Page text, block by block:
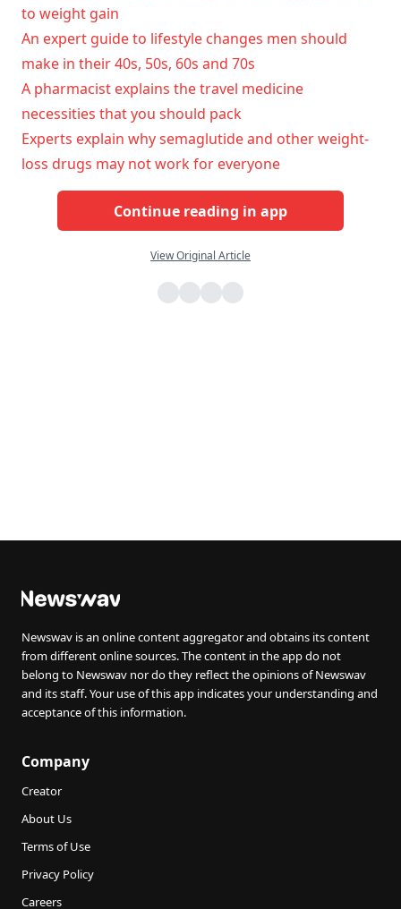
to weight gain
An expert guide to lifestyle changes men should
make in their 40s, 50s, 60s and 70s
A pharmacist explains the travel medicine
necessities that you should pack
Experts explain why semaglutide and other weight-
loss drugs may not work for everyone
Continue reading in app
View Original Article
Newswav is an online content aggregator and obtains its content
from different online sources. The content in the app do not
belong to Newswav nor do they reflect the opinions of Newswav
and its staff. Your use of this app indicates your understanding and
acceptance of this information.
Company
Creator
About Us
Terms of Use
Privacy Policy
Careers